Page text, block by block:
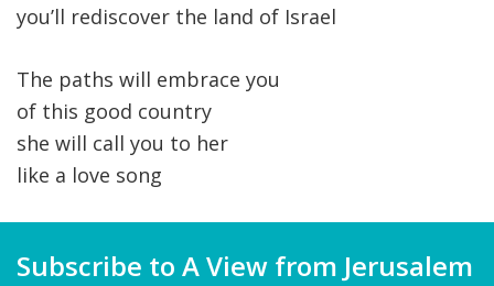
you’ll rediscover the land of Israel
The paths will embrace you
of this good country
she will call you to her
like a love song
Subscribe to A View from Jerusalem